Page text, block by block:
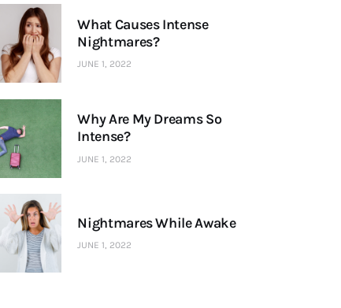
What Causes Intense
Nightmares?
JUNE 1, 2022
Why Are My Dreams So
Intense?
JUNE 1, 2022
Nightmares While Awake
JUNE 1, 2022